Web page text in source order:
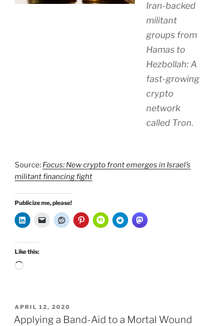
Iran-backed
militant
groups from
Hamas to
Hezbollah: A
fast-growing
crypto
network
called Tron.
Source: Focus: New crypto front emerges in Israel’s
militant financing fight
Publicize me, please!
Like this:
Loading…
POSTED
ON
APRIL 12, 2020
Applying a Band-Aid to a Mortal Wound